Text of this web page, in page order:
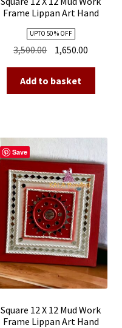
Frame Lippan Art Hand
UPTO 50 % OFF
3,500.00 Original
was:
₹3,500.00.
1,650.00
Add to basket
Save
Square 12 X 12 Mud Work
Frame Lippan Art Hand